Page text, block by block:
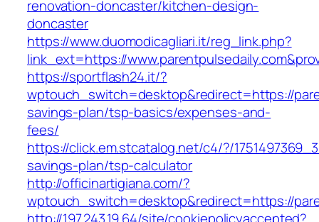
renovation-doncaster/kitchen-design-
doncaster
https://www.duomodicagliari.it/reg_link.php?
link_ext=https://
https://sportflash24.it/?
wptouch_switch=desktop&redirect=https://
savings-plan/tsp-basics/expenses-and-
fees/
https://click.em.stcatalog.net/c4/?/
savings-plan/tsp-calculator
http://officinartigiana.com/?
wptouch_switch=desktop&redirect=https://